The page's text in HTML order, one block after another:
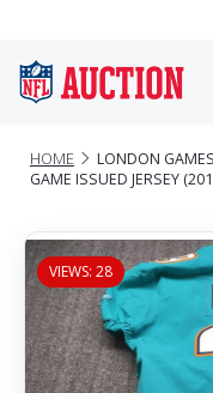
HOME
LONDON
GAME ISSUED JERSEY
VIEWS: 28